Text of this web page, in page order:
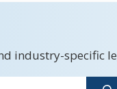
industry-specific